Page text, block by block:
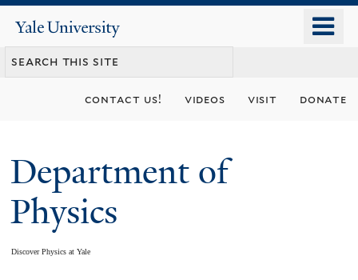
content
Yale
University
contact us! videos visit donate
Department of
Physics
Discover Physics at Yale